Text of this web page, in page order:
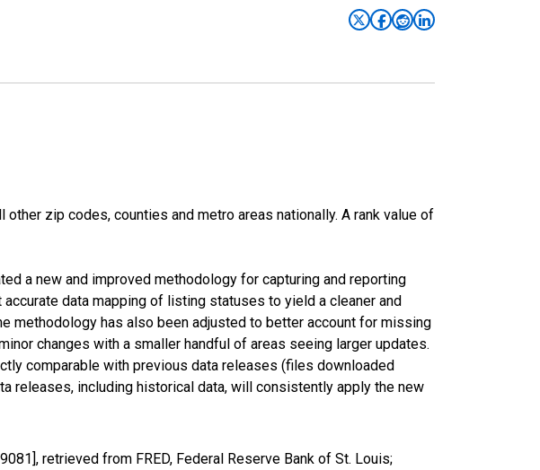
zip codes, counties and metro areas nationally. A rank value of
a new and improved methodology for capturing and reporting
data mapping of listing statuses to yield a cleaner and
methodology has also been adjusted to better account for missing
changes with a smaller handful of areas seeing larger updates.
comparable with previous data releases (files downloaded
releases, including historical data, will consistently apply the new
retrieved from FRED, Federal Reserve Bank of St. Louis;